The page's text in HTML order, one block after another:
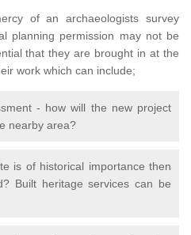
of an archaeologists survey
planning permission may not be
that they are brought in at the
work which can include;
- how will the new project
nearby area?
is of historical importance then
Built heritage services can be